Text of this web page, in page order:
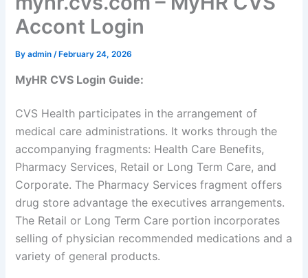
Accont Login
Byadmin/ February 24, 2026
MyHR CVS Login Guide:
CVS Health participates in the arrangement of
medical care administrations. It works through the
accompanying fragments: Health Care Benefits,
Pharmacy Services, Retail or Long Term Care, and
Corporate. The Pharmacy Services fragment offers
drug store advantage the executives arrangements.
The Retail or Long Term Care portion incorporates
selling of physician recommended medications and a
variety of general products.